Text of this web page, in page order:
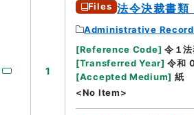
1
Files 法令決裁書
Administrative
[Reference Code] 令１
[Transferred Year] 令和
[Accepted Medium] 紙
<No Item>